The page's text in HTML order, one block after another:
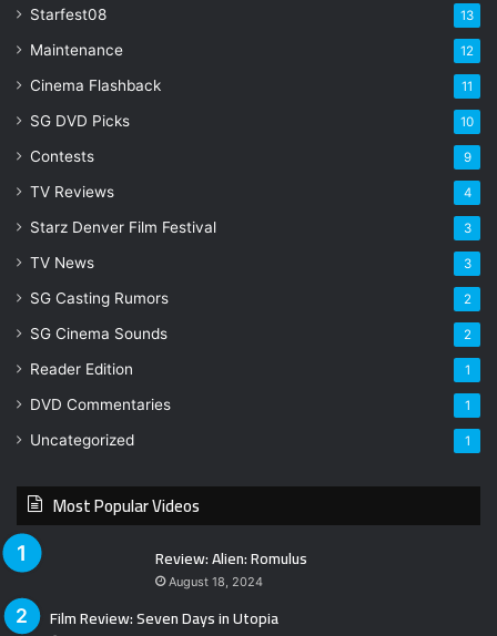
Starfest08 13
Maintenance 12
Cinema Flashback 11
SG DVD Picks 10
Contests 9
TV Reviews 4
Starz Denver Film Festival 3
TV News 3
SG Casting Rumors 2
SG Cinema Sounds 2
Reader Edition 1
DVD Commentaries 1
Uncategorized 1
Most Popular Videos
Review: Alien: Romulus
August 18, 2024
Film Review: Seven Days in Utopia